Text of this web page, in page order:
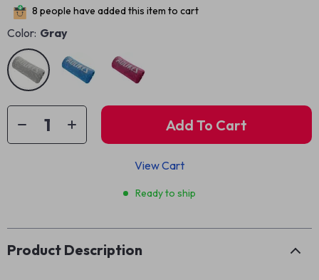
8 people have added this item to cart
Color: Gray
Add To Cart
View Cart
Ready to ship
Product Description